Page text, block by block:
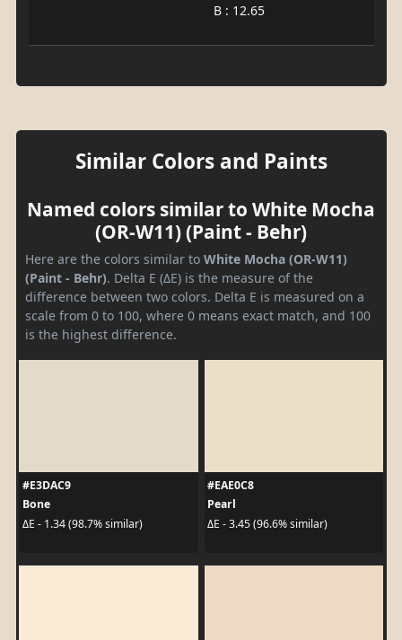
B : 12.65
Similar Colors and Paints
Named colors similar to White Mocha
(OR-W11) (Paint - Behr)
Here are the colors similar to White Mocha (OR-W11)
(Paint - Behr). Delta E (ΔE) is the measure of the
difference between two colors. Delta E is measured on a
scale from 0 to 100, where 0 means exact match, and 100
is the highest difference.
#E3DAC9
Bone
ΔE - 1.34 (98.7% similar)
#EAE0C8
Pearl
ΔE - 3.45 (96.6% similar)